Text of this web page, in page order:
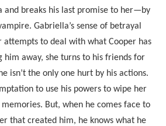
and breaks his last promise to her—by
Gabriella’s sense of betrayal
attempts to deal with what Cooper has
him away, she turns to his friends for
isn’t the only one hurt by his actions.
to use his powers to wipe her
But, when he comes face to
that created him, he knows what he